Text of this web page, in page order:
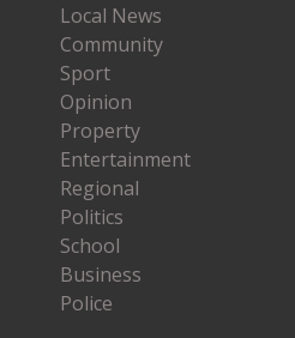
Local News
Community
Sport
Opinion
Property
Entertainment
Regional
Politics
School
Business
Police